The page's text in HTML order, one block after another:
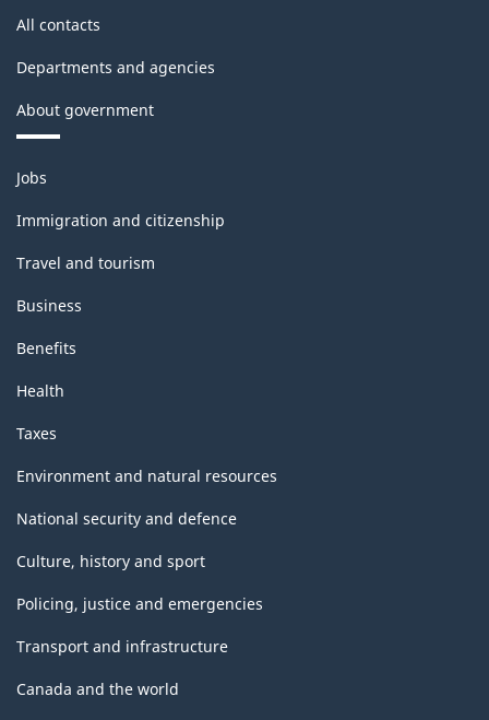
All contacts
Departments and agencies
About government
Themes
and
topics
Jobs
Immigration and citizenship
Travel and tourism
Business
Benefits
Health
Taxes
Environment and natural resources
National security and defence
Culture, history and sport
Policing, justice and emergencies
Transport and infrastructure
Canada and the world